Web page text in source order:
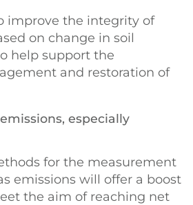
improve the integrity of
on change in soil
help support the
and restoration of
especially
for the measurement
emissions will offer a boost
the aim of reaching net